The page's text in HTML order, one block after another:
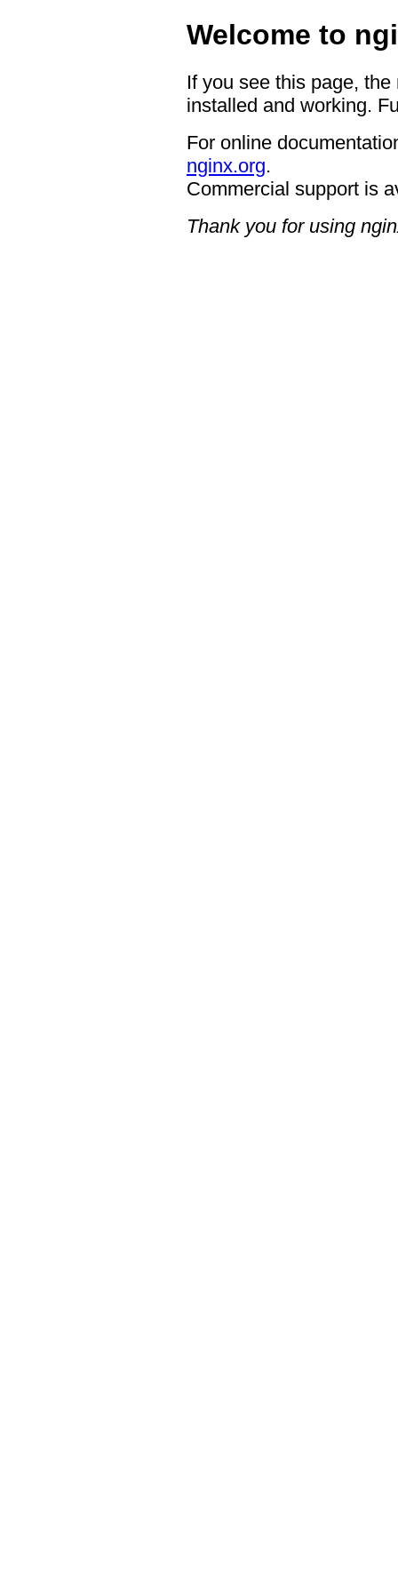
Welcome to
If you see this page,
installed and working.
For online
nginx.org.
Commercial support is
Thank you for using